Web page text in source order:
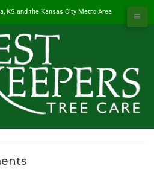
KS and the Kansas City Metro Area